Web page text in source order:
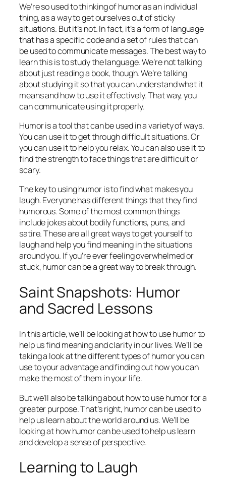
We’re so used to thinking of humor as an individual
thing, as a way to get ourselves out of sticky
situations. But it’s not. In fact, it’s a form of language
that has a specific code and a set of rules that can
be used to communicate messages. The best way to
learn this is to study the language. We’re not talking
about just reading a book, though. We’re talking
about studying it so that you can understand what it
means and how to use it effectively. That way, you
can communicate using it properly.
Humor is a tool that can be used in a variety of ways.
You can use it to get through difficult situations. Or
you can use it to help you relax. You can also use it to
find the strength to face things that are difficult or
scary.
The key to using humor is to find what makes you
laugh. Everyone has different things that they find
humorous. Some of the most common things
include jokes about bodily functions, puns, and
satire. These are all great ways to get yourself to
laugh and help you find meaning in the situations
around you. If you’re ever feeling overwhelmed or
stuck, humor can be a great way to break through.
Saint Snapshots: Humor
and Sacred Lessons
In this article, we’ll be looking at how to use humor to
help us find meaning and clarity in our lives. We’ll be
taking a look at the different types of humor you can
use to your advantage and finding out how you can
make the most of them in your life.
But we’ll also be talking about how to use humor for a
greater purpose. That’s right, humor can be used to
help us learn about the world around us. We’ll be
looking at how humor can be used to help us learn
and develop a sense of perspective.
Learning to Laugh